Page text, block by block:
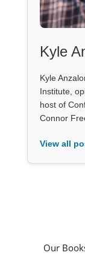
Kyle
Kyle
Institute,
host of
Connor
View all
Our